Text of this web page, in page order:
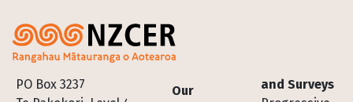
PO Box 3237
Footer
Our
and Surveys